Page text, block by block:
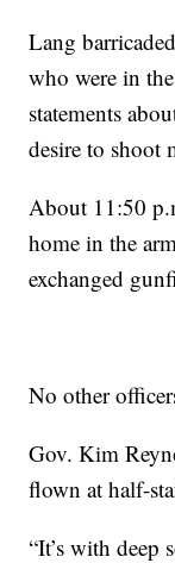
Lang
who were in
statements
desire to shoot
About 11:50
home in the
exchanged
No other
Gov. Kim
flown at half-
“It’s with deep